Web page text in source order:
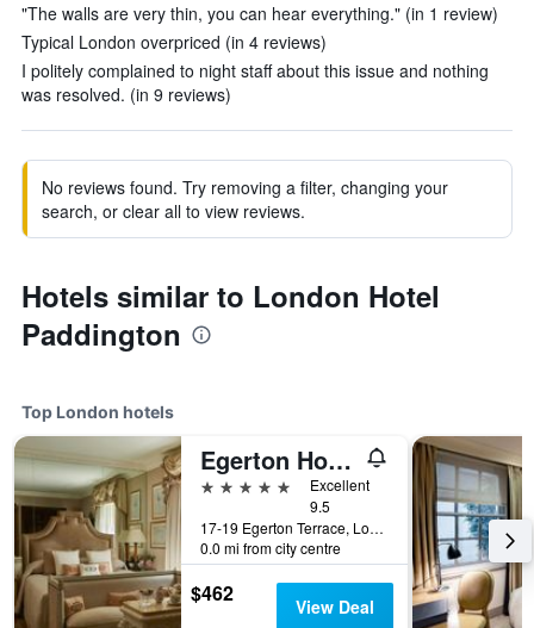
"The walls are very thin, you can hear everything." (in 1 review)
Typical London overpriced (in 4 reviews)
I politely complained to night staff about this issue and nothing
was resolved. (in 9 reviews)
No reviews found. Try removing a filter, changing your
search, or clear all to view reviews.
Hotels similar to London Hotel
Paddington
Top London hotels
Egerton House Hotel
5 stars
Excellent
9.5
17-19 Egerton Terrace, London, United Kingdom
0.0 mi from city centre
$462 View Deal